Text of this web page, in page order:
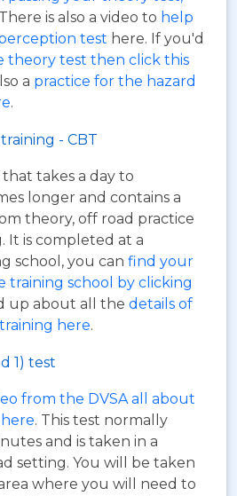
is also a video to help
test here. If you'd
theory test then click this
a practice for the hazard
.
- CBT
takes a day to
longer and contains a
theory, off road practice
It is completed at a
school, you can find your
training school by clicking
up about all the details of
here.
1) test
from the DVSA all about
. This test normally
and is taken in a
setting. You will be taken
where you will need to